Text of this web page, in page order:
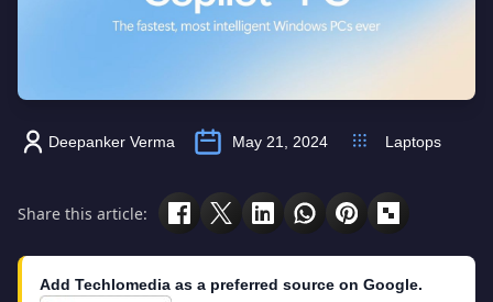
Deepanker Verma May 21, 2024 Laptops
Share this article:
Add Techlomedia as a preferred source on Google.